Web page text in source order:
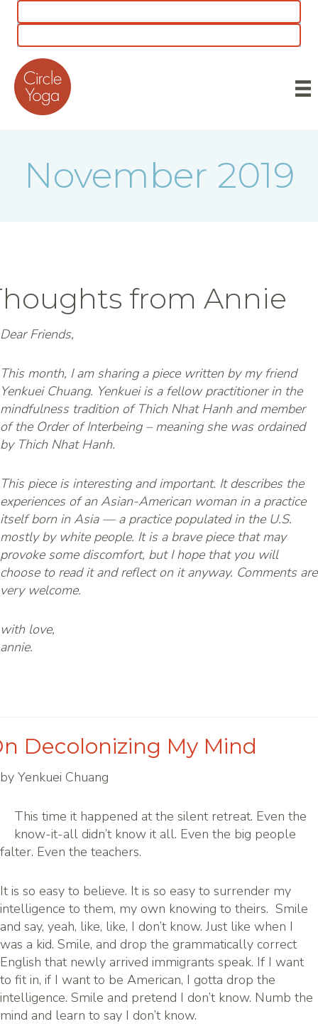
November 2019
from Annie
Dear Friends,
This month, I am sharing a piece written by my friend
Yenkuei Chuang. Yenkuei is a fellow practitioner in the
mindfulness tradition of Thich Nhat Hanh and member
of the Order of Interbeing – meaning she was ordained
by Thich Nhat Hanh.
This piece is interesting and important. It describes the
experiences of an Asian-American woman in a practice
itself born in Asia — a practice populated in the U.S.
mostly by white people. It is a brave piece that may
provoke some discomfort, but I hope that you will
choose to read it and reflect on it anyway. Comments are
very welcome.
with love,
annie.
Decolonizing My Mind
by Yenkuei Chuang
This time it happened at the silent retreat. Even the
know-it-all didn’t know it all. Even the big people
falter. Even the teachers.
It is so easy to believe. It is so easy to surrender my
intelligence to them, my own knowing to theirs. Smile
and say, yeah, like, like, I don’t know. Just like when I
was a kid. Smile, and drop the grammatically correct
English that newly arrived immigrants speak. If I want
to fit in, if I want to be American, I gotta drop the
intelligence. Smile and pretend I don’t know. Numb the
mind and learn to say I don’t know.